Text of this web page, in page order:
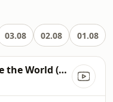
03.08 02.08 01.08
I`d Love to Change the World (2004 Remaster)